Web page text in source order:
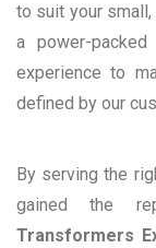
to suit your small,
a power-
experience to
defined by our
By serving the
gained the
Transformers